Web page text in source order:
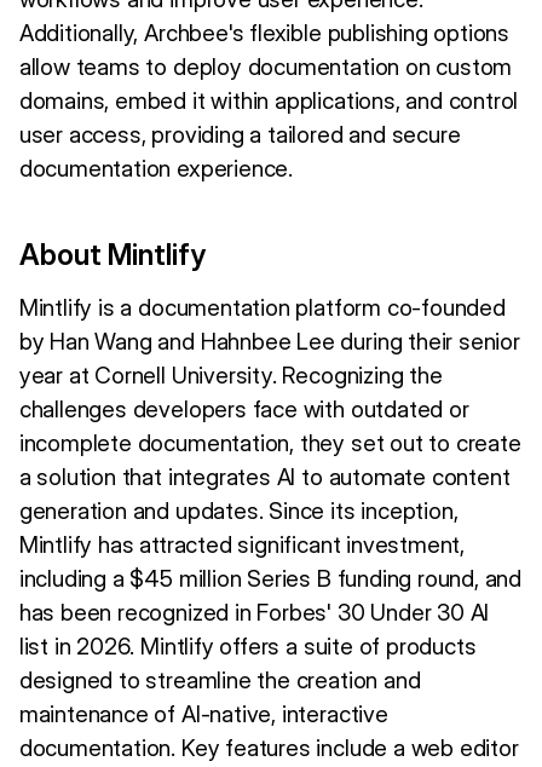
Additionally, Archbee's flexible publishing options
allow teams to deploy documentation on custom
domains, embed it within applications, and control
user access, providing a tailored and secure
documentation experience.
About Mintlify
Mintlify is a documentation platform co-founded
by Han Wang and Hahnbee Lee during their senior
year at Cornell University. Recognizing the
challenges developers face with outdated or
incomplete documentation, they set out to create
a solution that integrates AI to automate content
generation and updates. Since its inception,
Mintlify has attracted significant investment,
including a $45 million Series B funding round, and
has been recognized in Forbes' 30 Under 30 AI
list in 2026. Mintlify offers a suite of products
designed to streamline the creation and
maintenance of AI-native, interactive
documentation. Key features include a web editor